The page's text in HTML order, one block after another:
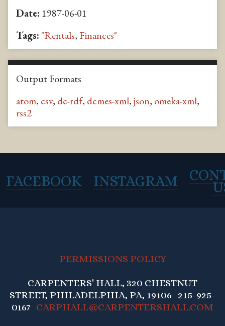
Date: 1987-06-01
Tags: "Rentals, Finances"
Output Formats
atom, csv, dc-rdf, dcmes-xml,json, omeka-xml,
rss2
FACEBOOK INSTAGRAM
PERMISSIONS POLICY
CARPENTERS' HALL, 320 CHESTNUT
STREET, PHILADELPHIA, PA, 19106 215-925-
0167 CARPHALL@CARPENTERSHALL.COM